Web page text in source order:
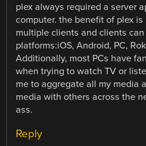
plex always required a server
computer. the benefit of plex
multiple clients and clients
platforms:iOS, Android, PC,
Additionally, most PCs have
when trying to watch TV or
me to aggregate all my media
media with others across the
ass.
Reply